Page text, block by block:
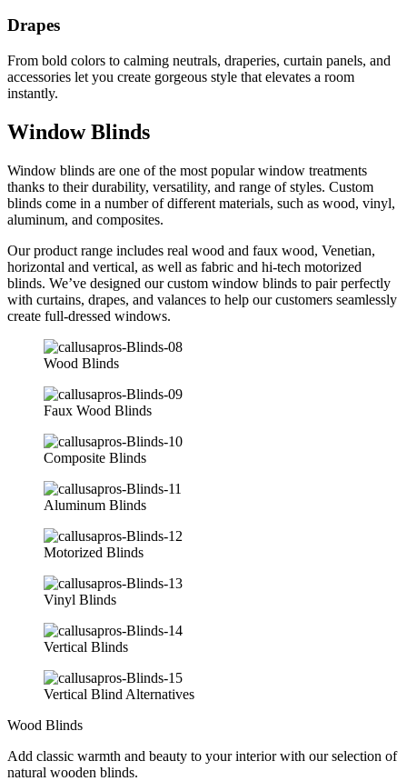
Drapes
From bold colors to calming neutrals, draperies, curtain panels, and
accessories let you create gorgeous style that elevates a room
instantly.
Window Blinds
Window blinds are one of the most popular window treatments
thanks to their durability, versatility, and range of styles. Custom
blinds come in a number of different materials, such as wood, vinyl,
aluminum, and composites.
Our product range includes real wood and faux wood, Venetian,
horizontal and vertical, as well as fabric and hi-tech motorized
blinds. We’ve designed our custom window blinds to pair perfectly
with curtains, drapes, and valances to help our customers seamlessly
create full-dressed windows.
Wood Blinds
Faux Wood Blinds
Composite Blinds
Aluminum Blinds
Motorized Blinds
Vinyl Blinds
Vertical Blinds
Vertical Blind Alternatives
Wood Blinds
Add classic warmth and beauty to your interior with our selection of
natural wooden blinds.